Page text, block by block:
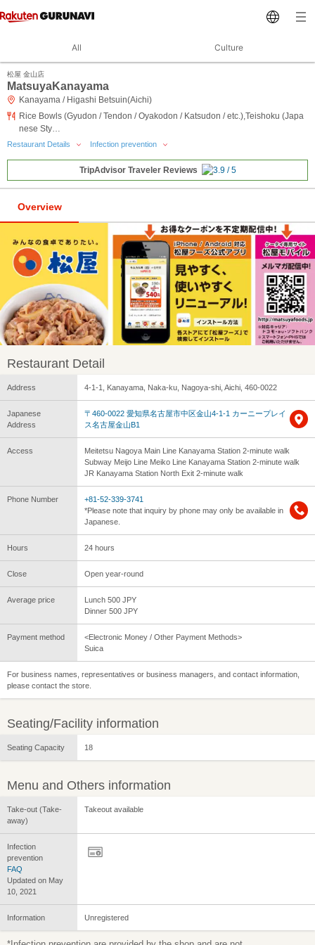
All Culture
松屋 金山店
MatsuyaKanayama
Kanayama / Higashi Betsuin(Aichi)
Rice Bowls (Gyudon / Tendon / Oyakodon / Katsudon / etc.),Teishoku (Japa
nese Sty…
Restaurant Details Infection prevention
TripAdvisor Traveler Reviews
Overview
Restaurant Detail
Address 4-1-1, Kanayama, Naka-ku, Nagoya-shi, Aichi, 460-0022
Japanese
Address
〒460-0022 愛知県名古屋市中区金山4-1-1 カーニープレイ
ス名古屋金山B1
Access
Meitetsu Nagoya Main Line Kanayama Station 2-minute walk
Subway Meijo Line Meiko Line Kanayama Station 2-minute walk
JR Kanayama Station North Exit 2-minute walk
Phone Number
+81-52-339-3741
*Please note that inquiry by phone may only be available in
Japanese.
Hours 24 hours
Close Open year-round
Average price
Lunch 500 JPY
Dinner 500 JPY
Payment method
<Electronic Money / Other Payment Methods>
Suica
For business names, representatives or business managers, and contact information,
please contact the store.
Seating/Facility information
Seating Capacity 18
Menu and Others information
Take-out (Take-
away)
Takeout available
Infection
prevention
FAQ
Updated on May
10, 2021
Information Unregistered